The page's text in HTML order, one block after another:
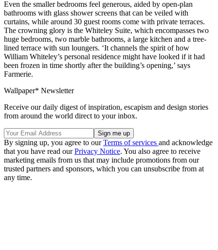
Even the smaller bedrooms feel generous, aided by open-plan
bathrooms with glass shower screens that can be veiled with
curtains, while around 30 guest rooms come with private terraces.
The crowning glory is the Whiteley Suite, which encompasses two
huge bedrooms, two marble bathrooms, a large kitchen and a tree-
lined terrace with sun loungers. ‘It channels the spirit of how
William Whiteley’s personal residence might have looked if it had
been frozen in time shortly after the building’s opening,’ says
Farmerie.
Wallpaper* Newsletter
Receive our daily digest of inspiration, escapism and design stories
from around the world direct to your inbox.
By signing up, you agree to ourTerms of services and acknowledge
that you have read ourPrivacy Notice. You also agree to receive
marketing emails from us that may include promotions from our
trusted partners and sponsors, which you can unsubscribe from at
any time.